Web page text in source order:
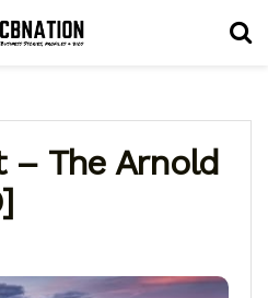
– The Arnold